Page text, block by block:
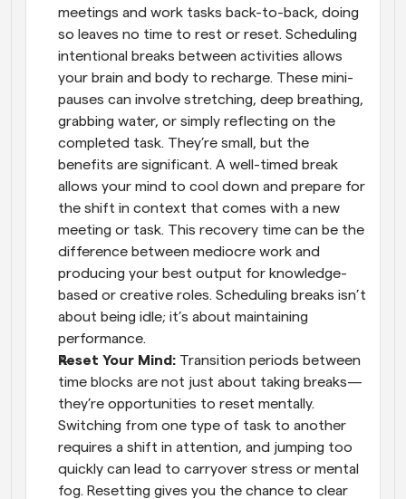
meetings and work tasks back-to-back, doing
so leaves no time to rest or reset. Scheduling
intentional breaks between activities allows
your brain and body to recharge. These mini-
pauses can involve stretching, deep breathing,
grabbing water, or simply reflecting on the
completed task. They’re small, but the
benefits are significant. A well-timed break
allows your mind to cool down and prepare for
the shift in context that comes with a new
meeting or task. This recovery time can be the
difference between mediocre work and
producing your best output for knowledge-
based or creative roles. Scheduling breaks isn’t
about being idle; it’s about maintaining
performance.
Reset Your Mind: Transition periods between
time blocks are not just about taking breaks—
they’re opportunities to reset mentally.
Switching from one type of task to another
requires a shift in attention, and jumping too
quickly can lead to carryover stress or mental
fog. Resetting gives you the chance to clear